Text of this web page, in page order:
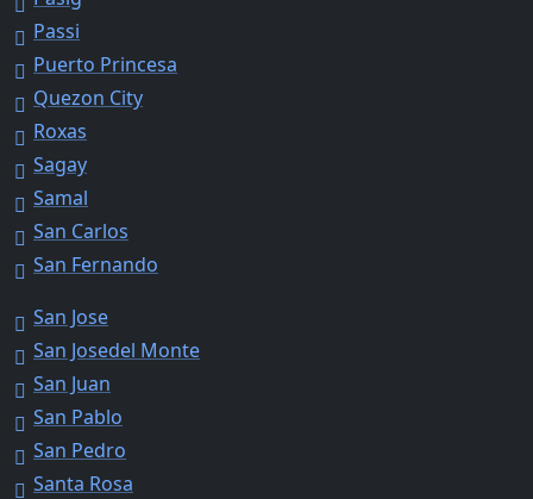
Passi
Puerto Princesa
Quezon City
Roxas
Sagay
Samal
San Carlos
San Fernando
San Jose
San Josedel Monte
San Juan
San Pablo
San Pedro
Santa Rosa